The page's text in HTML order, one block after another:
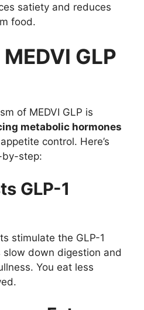
satiety and reduces
food.
GLP
of MEDVI GLP is
metabolic hormones
control. Here’s
step:
GLP-1
stimulate the GLP-1
down digestion and
You eat less